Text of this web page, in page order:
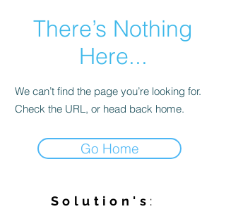
There’s Nothing
Here...
We can’t find the page you’re looking for.
Check the URL, or head back home.
Go Home
Solution's :